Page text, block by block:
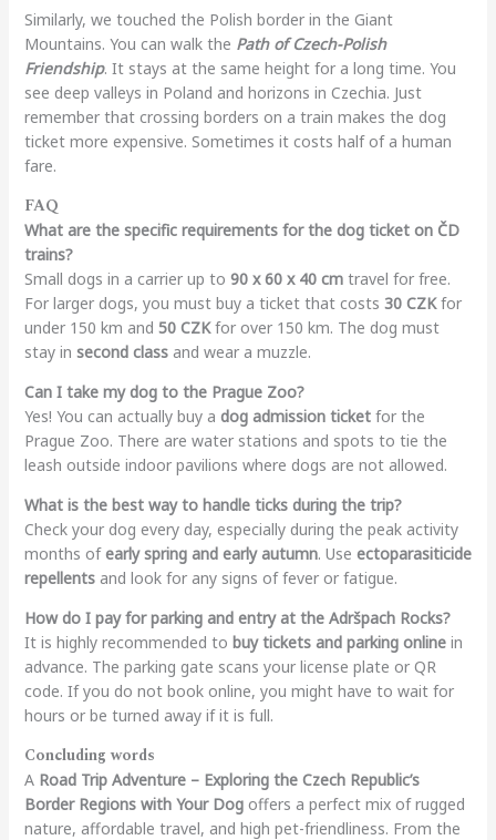
Similarly, we touched the Polish border in the Giant
Mountains. You can walk the Path of Czech-Polish
Friendship. It stays at the same height for a long time. You
see deep valleys in Poland and horizons in Czechia. Just
remember that crossing borders on a train makes the dog
ticket more expensive. Sometimes it costs half of a human
fare.
FAQ
What are the specific requirements for the dog ticket on ČD
trains?
Small dogs in a carrier up to 90 x 60 x 40 cmtravel for free.
For larger dogs, you must buy a ticket that costs 30 CZKfor
under 150 km and 50 CZKfor over 150 km. The dog must
stay in second classand wear a muzzle.
Can I take my dog to the Prague Zoo?
Yes! You can actually buy a dog admission ticketfor the
Prague Zoo. There are water stations and spots to tie the
leash outside indoor pavilions where dogs are not allowed.
What is the best way to handle ticks during the trip?
Check your dog every day, especially during the peak activity
months ofearly spring and early autumn. Use ectoparasiticide
repellentsand look for any signs of fever or fatigue.
How do I pay for parking and entry at the Adršpach Rocks?
It is highly recommended to buy tickets and parking onlinein
advance. The parking gate scans your license plate or QR
code. If you do not book online, you might have to wait for
hours or be turned away if it is full.
Concluding words
A Road Trip Adventure – Exploring the Czech Republic’s
Border Regions with Your Dogoffers a perfect mix of rugged
nature, affordable travel, and high pet-friendliness. From the